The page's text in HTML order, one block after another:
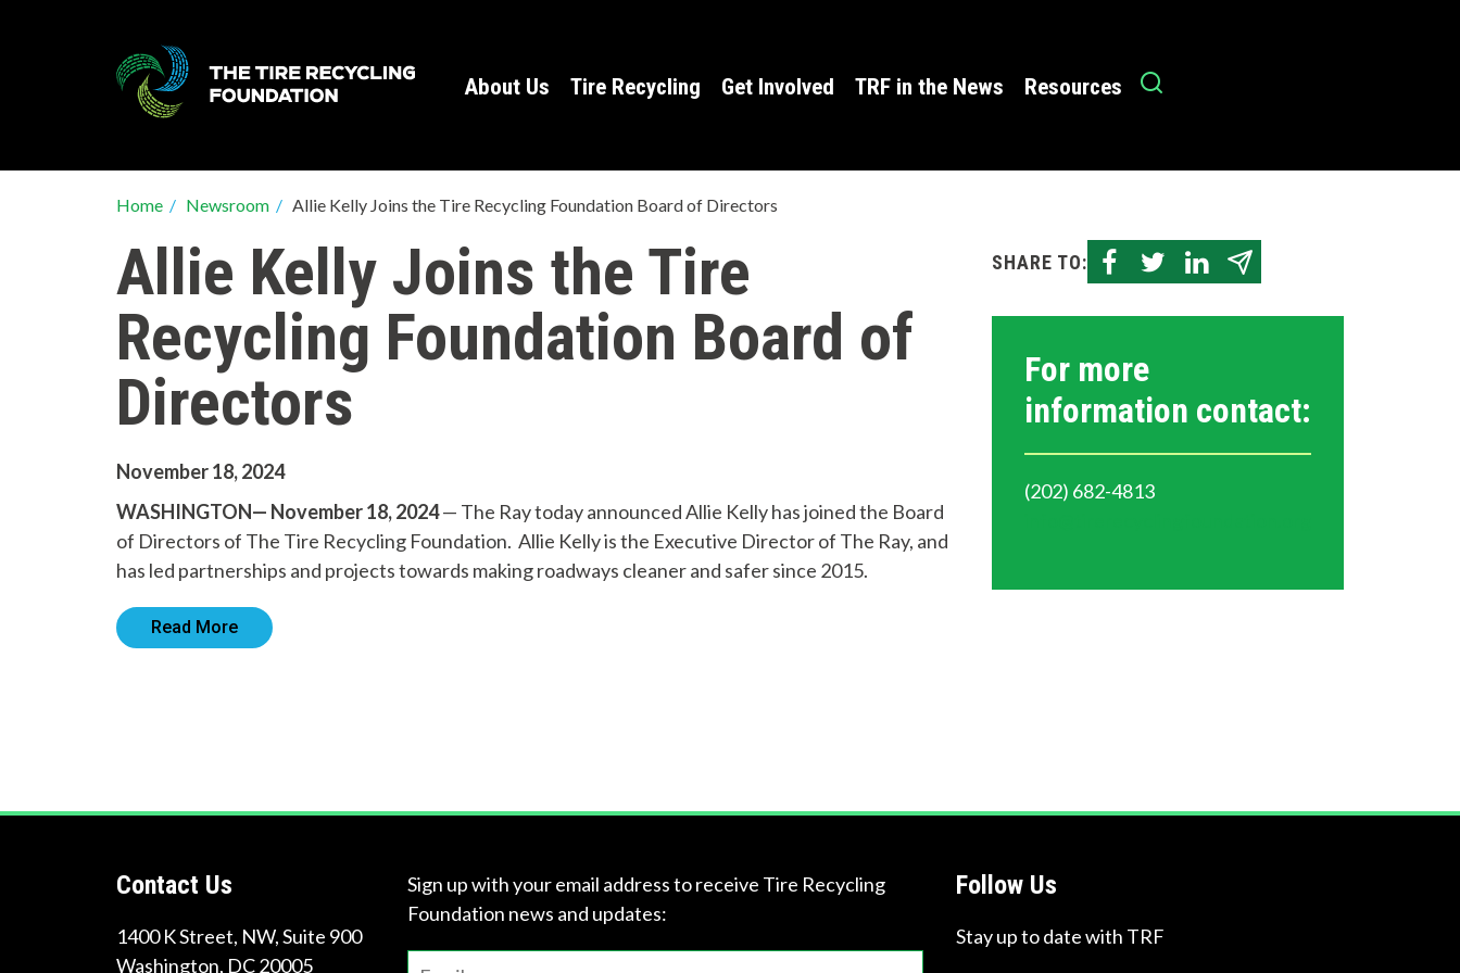
About Us Tire Recycling Get Involved TRF in the News Resources
t
a
n
w
e
p
y
n
?
Breadcrumb
Home / Newsroom / Allie Kelly Joins the Tire Recycling Foundation Board of Directors
Allie Kelly Joins the Tire
Recycling Foundation Board of
Directors
November 18, 2024
WASHINGTON— November 18, 2024— The Ray today announced Allie Kelly has joined the Board
of Directors of The Tire Recycling Foundation. Allie Kelly is the Executive Director of The Ray, and
has led partnerships and projects towards making roadways cleaner and safer since 2015.
Read More
SHARE TO:
For more
information contact:
(202) 682-4813
Contact Us
1400 K Street, NW, Suite 900
Washington, DC20005
Sign up with your email address to receive Tire Recycling
Foundation news and updates:
Follow Us
Stay up to date with TRF